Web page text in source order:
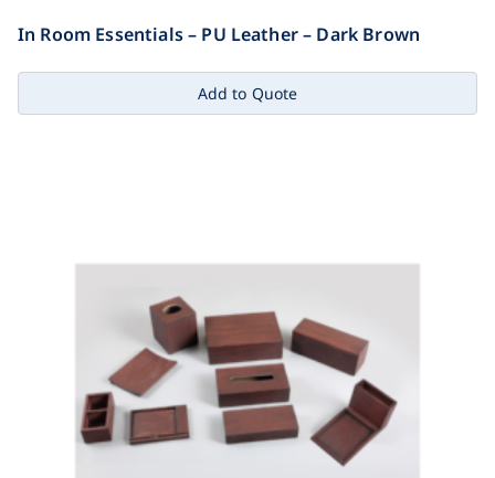
In Room Essentials – PU Leather – Dark Brown
Add to Quote